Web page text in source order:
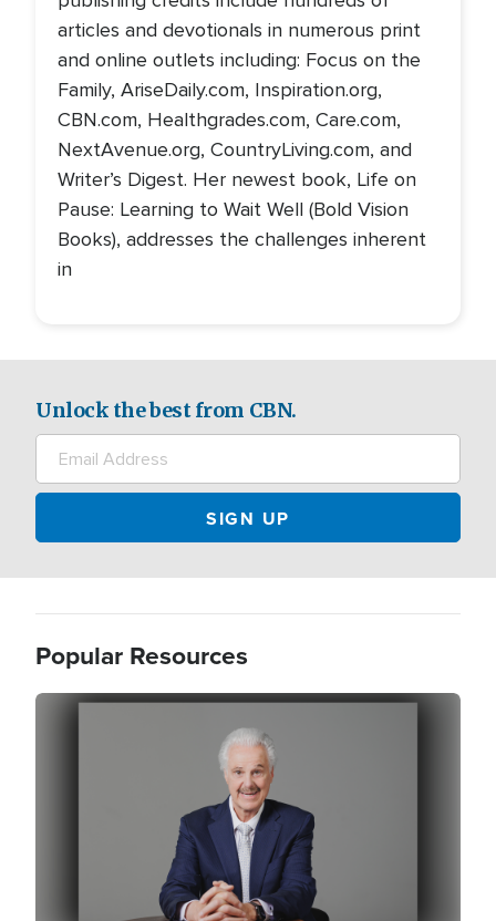
articles and devotionals in numerous print
and online outlets including: Focus on the
Family, AriseDaily.com, Inspiration.org,
CBN.com, Healthgrades.com, Care.com,
NextAvenue.org, CountryLiving.com, and
Writer’s Digest. Her newest book, Life on
Pause: Learning to Wait Well (Bold Vision
Books), addresses the challenges inherent
in
Unlock the best from CBN.
Popular Resources
Image